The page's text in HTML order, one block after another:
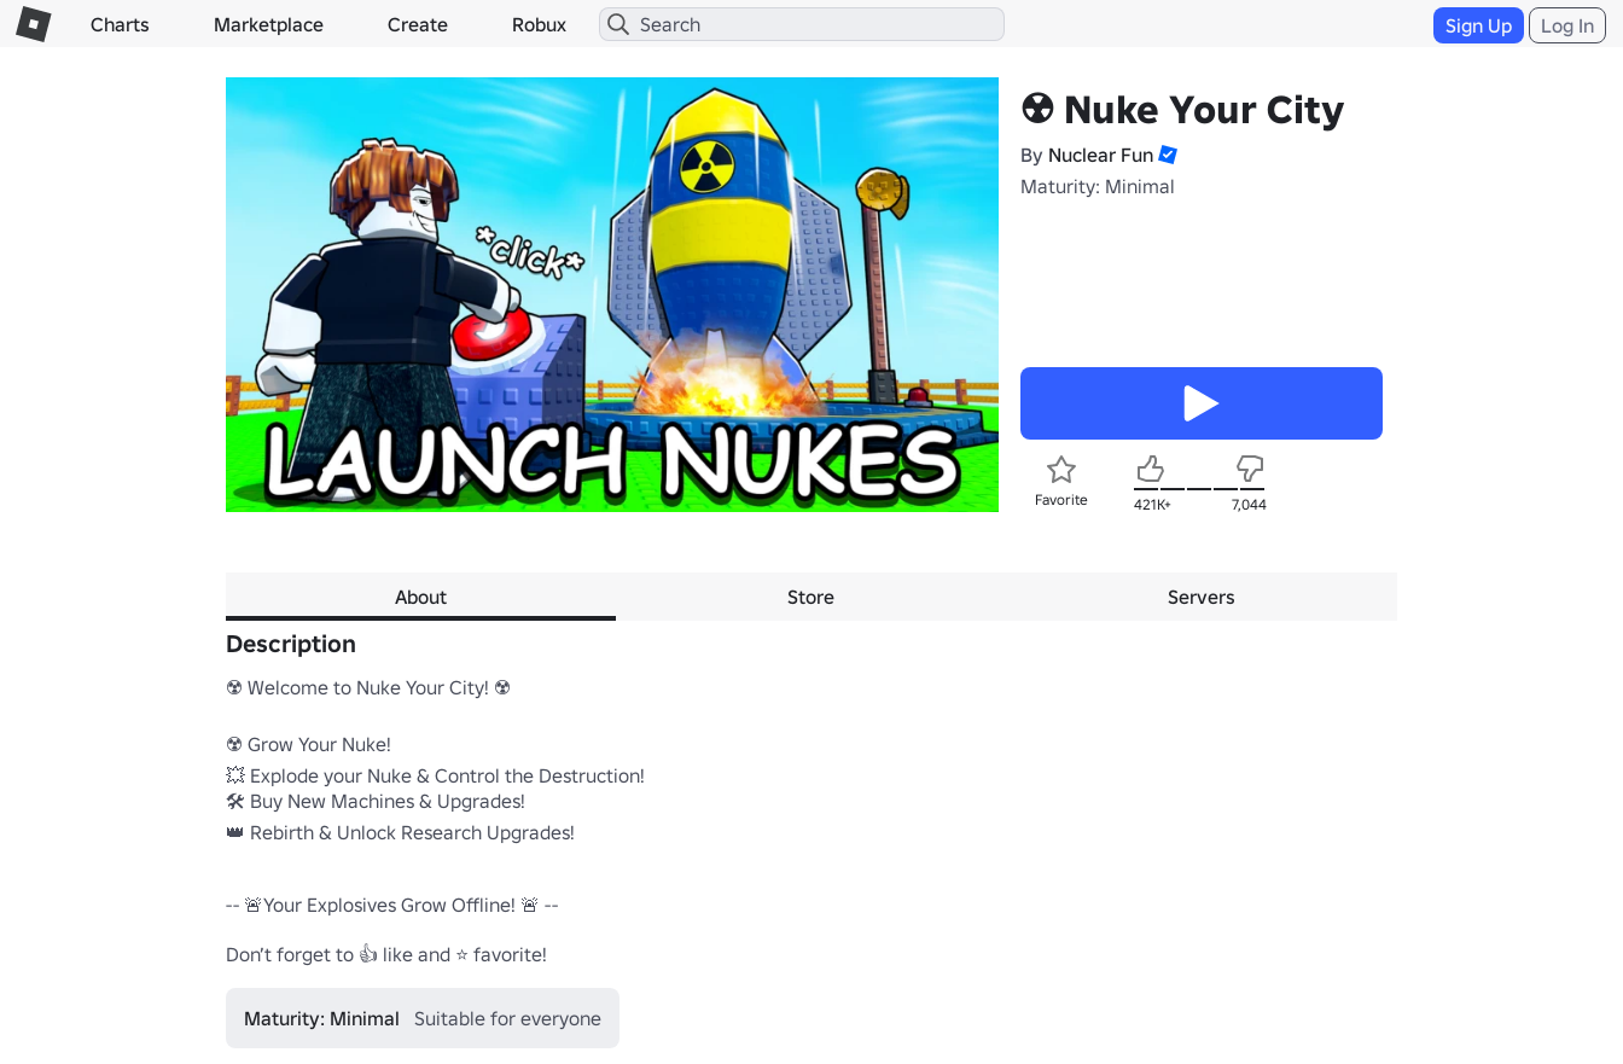
Charts Marketplace Create Robux Sign Up Log In
☢️ Nuke Your City
By Nuclear Fun
Maturity: Minimal
Favorite 421K+ 7,044
About Store Servers
Description
☢️ Welcome to Nuke Your City! ☢️
☢️ Grow Your Nuke!
💥 Explode your Nuke & Control the Destruction!
🛠️ Buy New Machines & Upgrades!
👑 Rebirth & Unlock Research Upgrades!
-- 🚨Your Explosives Grow Offline! 🚨 --
Don’t forget to 👍 like and ⭐ favorite!
Maturity: Minimal Suitable for everyone